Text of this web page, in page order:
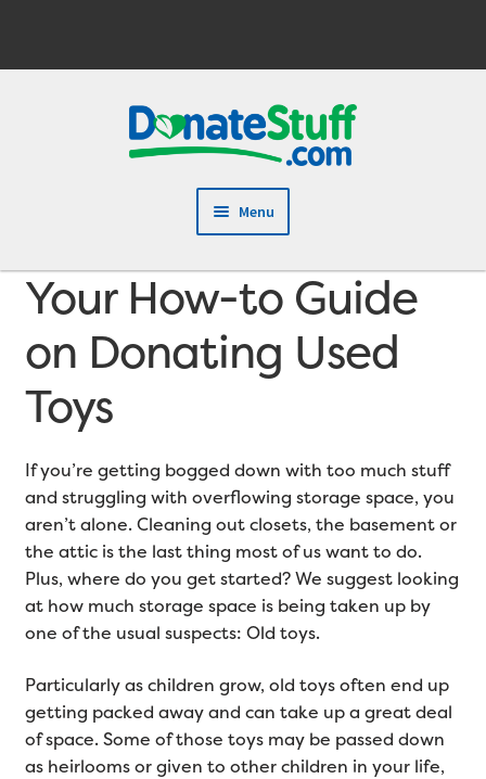
to
navigation
to
content
Menu
Your How-to Guide
on Donating Used
Toys
If you’re getting bogged down with too much stuff
and struggling with overflowing storage space, you
aren’t alone. Cleaning out closets, the basement or
the attic is the last thing most of us want to do.
Plus, where do you get started? We suggest looking
at how much storage space is being taken up by
one of the usual suspects: Old toys.
Particularly as children grow, old toys often end up
getting packed away and can take up a great deal
of space. Some of those toys may be passed down
as heirlooms or given to other children in your life,